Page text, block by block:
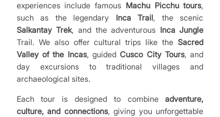
experiences include famous Machu Picchu tours,
such as the legendary Inca Trail, the scenic
Salkantay Trek, and the adventurous Inca Jungle
Trail. We also offer cultural trips like theSacred
Valley of the Incas, guidedCusco City Tours, and
day excursions to traditional villages and
archaeological sites.
Each tour is designed to combineadventure,
culture, and connections, giving you unforgettable